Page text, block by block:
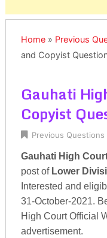
Home» Previous
and Copyist
Gauhati
Copyist
Previous Questions
Gauhati High
post of Lower
Interested and
31-October-2021.
High Court Official
advertisement.